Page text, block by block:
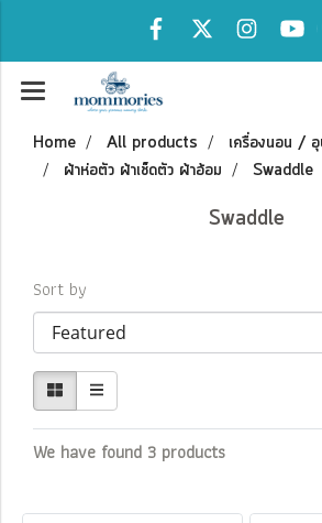
Home All products
เครื่องนอน /
ผ้าห่อตัว ผ้าเช็ดตัว ผ้าอ้อม
Swaddle
Swaddle
Sort by
We have found 3 products